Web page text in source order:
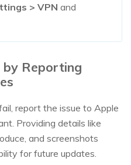
> VPN and
by Reporting
report the issue to Apple
Providing details like
and screenshots
for future updates.